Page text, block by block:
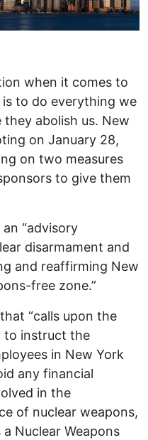
when it comes to
to do everything we
abolish us. New
on January 28,
on two measures
to give them
“advisory
disarmament and
and reaffirming New
free zone.”
that “calls upon the
to instruct the
in New York
any financial
in the
of nuclear weapons,
Nuclear Weapons